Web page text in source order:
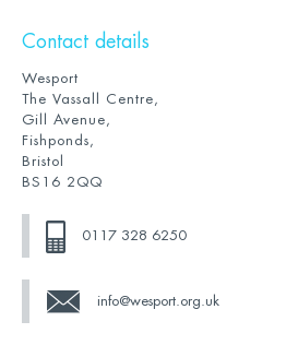
Contact details
Wesport
The Vassall Centre,
Gill Avenue,
Fishponds,
Bristol
BS16 2QQ
0117 328 6250
info@wesport.org.uk